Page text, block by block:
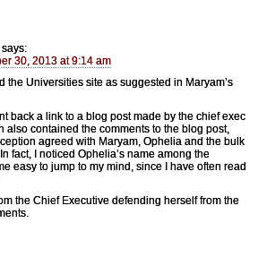
says:
30, 2013 at 9:14 am
the Universities site as suggested in Maryam’s
back a link to a blog post made by the chief exec
also contained the comments to the blog post,
agreed with Maryam, Ophelia and the bulk
fact, I noticed Ophelia’s name among the
easy to jump to my mind, since I have often read
the Chief Executive defending herself from the